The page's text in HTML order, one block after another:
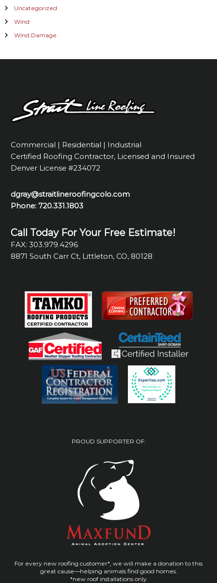
Uncategorized
Wind
Wind Damage
Commercial | Residential | Industrial
Certified Roofing Contractor, Licensed and Insured
Denver License #234072
dgray@straitlineroofingcolo.com
Phone: 720.331.1803
Call Today For Your Free Estimate!
FAX: 303.979.4296
8871 South Carr Ct, Littleton, CO, 80128
PROUD SUPPORTER OF:
For every new roofing customer*, we will make a donation to this
great cause—helping animals find good homes.
*new roof installations only